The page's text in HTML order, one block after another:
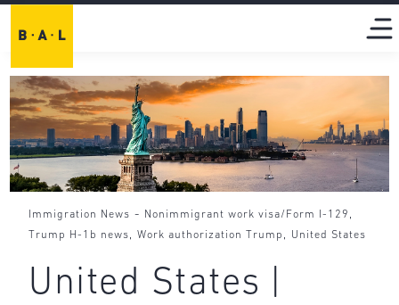
Immigration News - Nonimmigrant work visa/Form I-129 ,
Trump H-1b news,Work authorization Trump , United States
United States |